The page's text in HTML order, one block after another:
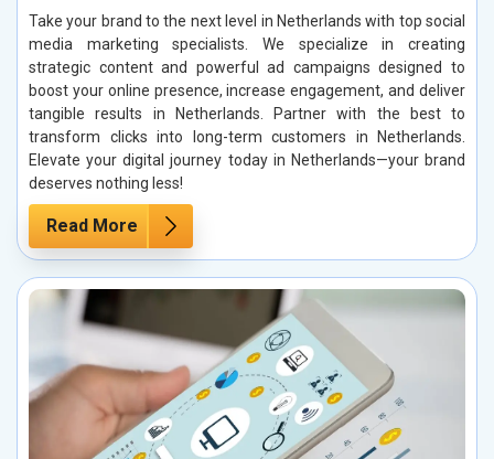
Take your brand to the next level in Netherlands with top social
media marketing specialists. We specialize in creating
strategic content and powerful ad campaigns designed to
boost your online presence, increase engagement, and deliver
tangible results in Netherlands. Partner with the best to
transform clicks into long-term customers in Netherlands.
Elevate your digital journey today in Netherlands—your brand
deserves nothing less!
Read More